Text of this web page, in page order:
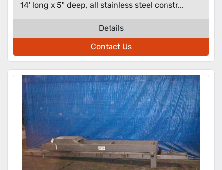
14' long x 5" deep, all stainless steel constr...
Details
Contact Us